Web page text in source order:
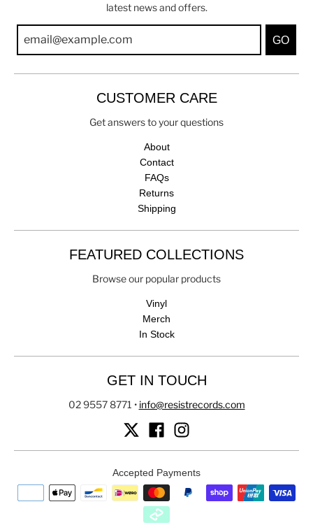
latest news and offers.
GO
CUSTOMER CARE
Get answers to your questions
About
Contact
FAQs
Returns
Shipping
FEATURED COLLECTIONS
Browse our popular products
Vinyl
Merch
In Stock
GET IN TOUCH
02 9557 8771 • info@resistrecords.com
Accepted Payments